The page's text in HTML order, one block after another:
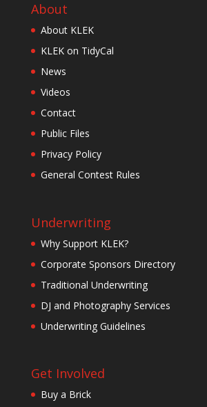
About
About KLEK
KLEK on TidyCal
News
Videos
Contact
Public Files
Privacy Policy
General Contest Rules
Underwriting
Why Support KLEK?
Corporate Sponsors Directory
Traditional Underwriting
DJ and Photography Services
Underwriting Guidelines
Get Involved
Buy a Brick